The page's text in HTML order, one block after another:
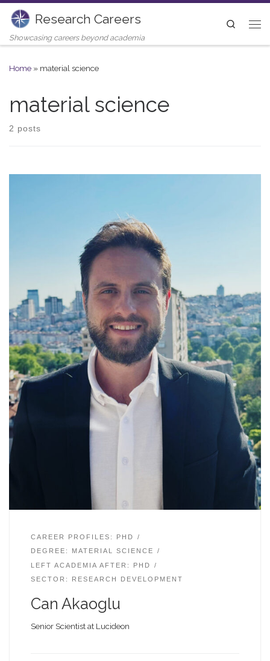
Skip to content
Research Careers
Showcasing careers beyond academia
Search
Home » material science
material science
2 posts
CAREER PROFILES: PHD
DEGREE: MATERIAL SCIENCE
LEFT ACADEMIA AFTER: PHD
SECTOR: RESEARCH DEVELOPMENT
Can Akaoglu
Senior Scientist at Lucideon